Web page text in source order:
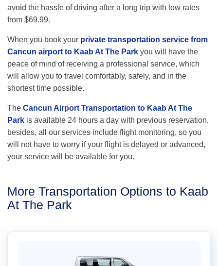
avoid the hassle of driving after a long trip with low rates
from $69.99.
When you book your private transportation service from
Cancun airport to Kaab At The Park you will have the
peace of mind of receiving a professional service, which
will allow you to travel comfortably, safely, and in the
shortest time possible.
The Cancun Airport Transportation to Kaab At The
Park is available 24 hours a day with previous reservation,
besides, all our services include flight monitoring, so you
will not have to worry if your flight is delayed or advanced,
your service will be available for you.
More Transportation Options to Kaab
At The Park